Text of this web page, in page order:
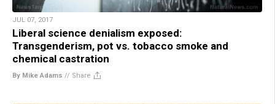
JUL 07, 2017
Liberal science denialism exposed:
Transgenderism, pot vs. tobacco smoke and
chemical castration
By Mike Adams // Share